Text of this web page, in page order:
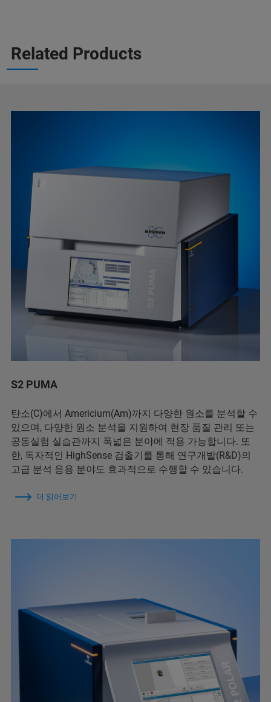
Related Products
S2 PUMA
탄소(C)에서 Americium(Am)까지 다양한 원소를 분석할 수
있으며, 다양한 원소 분석을 지원하여 현장 품질 관리 또는
공동실험 실습관까지 폭넓은 분야에 적용 가능합니다. 또
한, 독자적인 HighSense 검출기를 통해 연구개발(R&D)의
고급 분석 응용 분야도 효과적으로 수행할 수 있습니다.
더 읽어보기